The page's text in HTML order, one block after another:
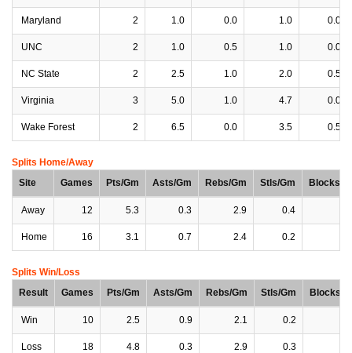
Maryland 2 1.0 0.0 1.0 0.0
UNC 2 1.0 0.5 1.0 0.0
NC State 2 2.5 1.0 2.0 0.5
Virginia 3 5.0 1.0 4.7 0.0
Wake Forest 2 6.5 0.0 3.5 0.5
Splits Home/Away
Site
Games Pts/Gm Asts/Gm Rebs/Gm Stls/Gm Blocks/
Away 12 5.3 0.3 2.9 0.4
Home 16 3.1 0.7 2.4 0.2
Splits Win/Loss
Result
Games Pts/Gm Asts/Gm Rebs/Gm Stls/Gm Blocks/
Win 10 2.5 0.9 2.1 0.2
Loss 18 4.8 0.3 2.9 0.3